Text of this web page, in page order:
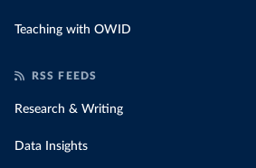
Teaching with OWID
RSS FEEDS
Research & Writing
Data Insights